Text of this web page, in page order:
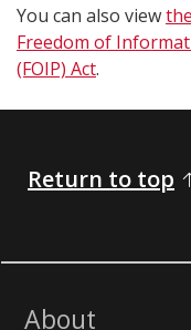
You can also view
Freedom of
(FOIP) Act​.
Return to top
About